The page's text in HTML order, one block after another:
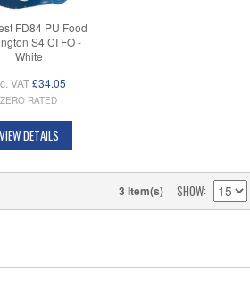
FD84 PU Food
S4 CI FO -
White
VAT£34.05
ZERO RATED
VIEW DETAILS
3 Item(s) SHOW